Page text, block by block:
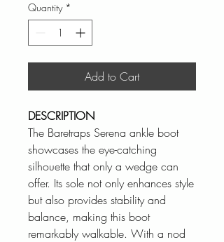
Quantity *
Add to Cart
DESCRIPTION
The Baretraps Serena ankle boot
showcases the eye-catching
silhouette that only a wedge can
offer. Its sole not only enhances style
but also provides stability and
balance, making this boot
remarkably walkable. With a nod